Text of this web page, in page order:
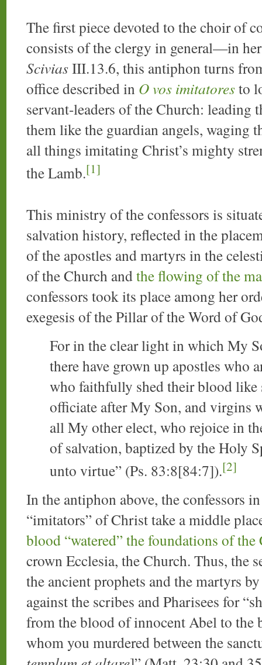
The first piece devoted to the choir of
consists of the clergy in general—in
SciviasIII.13.6, this antiphon turns
office described in O vos imitatoresto
servant-leaders of the Church:
them like the guardian angels, waging
all things imitating Christ’s mighty
the Lamb.[1]
This ministry of the confessors is
salvation history, reflected in the
of the apostles and martyrs in the
of the Church andthe flowing of the
confessors took its place among her
exegesis of the Pillar of the Word of
For in the clear light in which My
there have grown up apostles who
who faithfully shed their blood like
officiate after My Son, and virgins
all My other elect, who rejoice in
of salvation, baptized by the Holy
unto virtue” (Ps. 83:8[84:7]).[2]
In the antiphon above, the confessors
“imitators” of Christ take a middle
blood “watered” the foundations of the
crown Ecclesia, the Church. Thus, the
the ancient prophets and the martyrs
against the scribes and Pharisees for
from the blood of innocent Abel to the
whom you murdered between the